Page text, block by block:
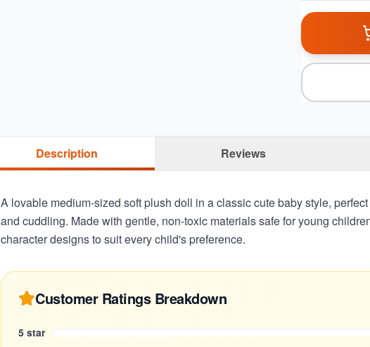
Description Reviews
A lovable medium-sized soft plush doll in a classic cute baby style,
and cuddling. Made with gentle, non-toxic materials safe for young
character designs to suit every child's preference.
Customer Ratings Breakdown
5 star